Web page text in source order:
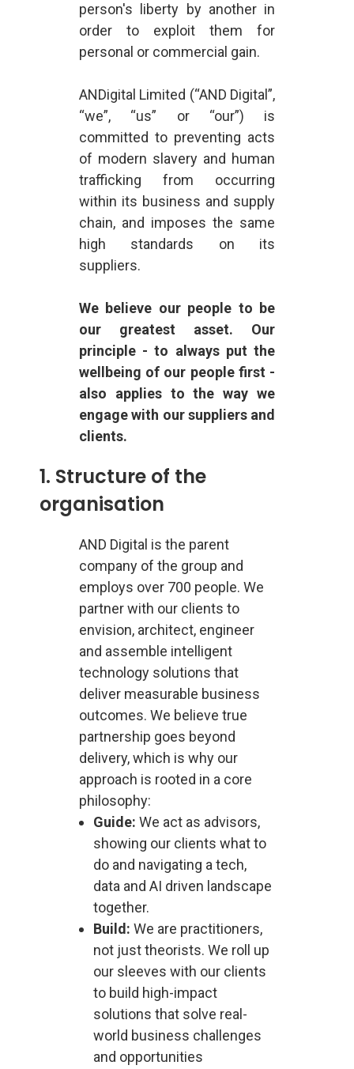
person's liberty by another in
order to exploit them for
personal or commercial gain.
ANDigital Limited (“AND Digital”,
“we”, “us” or “our”) is
committed to preventing acts
of modern slavery and human
trafficking from occurring
within its business and supply
chain, and imposes the same
high standards on its
suppliers.
We believe our people to be
our greatest asset. Our
principle - to always put the
wellbeing of our people first -
also applies to the way we
engage with our suppliers and
clients.
1. Structure of the
organisation
AND Digital is the parent
company of the group and
employs over 700 people. We
partner with our clients to
envision, architect, engineer
and assemble intelligent
technology solutions that
deliver measurable business
outcomes. We believe true
partnership goes beyond
delivery, which is why our
approach is rooted in a core
philosophy:
Guide: We act as advisors,
showing our clients what to
do and navigating a tech,
data and AI driven landscape
together.
Build: We are practitioners,
not just theorists. We roll up
our sleeves with our clients
to build high-impact
solutions that solve real-
world business challenges
and opportunities